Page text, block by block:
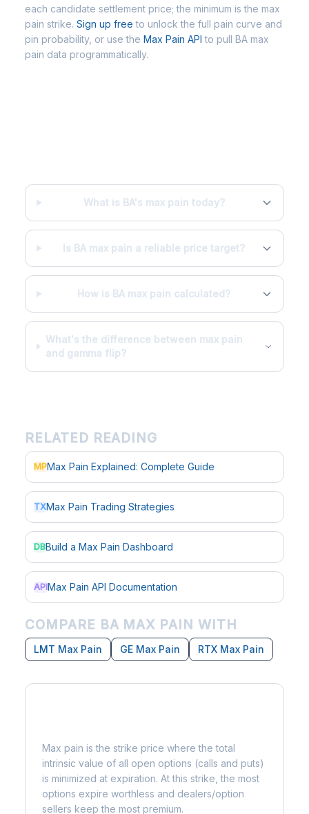
each candidate settlement price; the minimum is the max
pain strike. Sign up free to unlock the full pain curve and
pin probability, or use the Max Pain API to pull BA max
pain data programmatically.
What is BA's max pain today?
Is BA max pain a reliable price target?
How is BA max pain calculated?
What's the difference between max pain
and gamma flip?
RELATED READING
MPMax Pain Explained: Complete Guide
TXMax Pain Trading Strategies
DBBuild a Max Pain Dashboard
APIMax Pain API Documentation
COMPARE BA MAX PAIN WITH
LMT Max Pain GE Max Pain RTX Max Pain
Max pain is the strike price where the total
intrinsic value of all open options (calls and puts)
is minimized at expiration. At this strike, the most
options expire worthless and dealers/option
sellers keep the most premium.